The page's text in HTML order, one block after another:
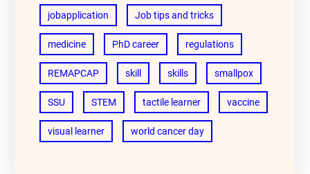
jobapplication Job tips and tricks
medicine PhD career regulations
REMAPCAP skill skills smallpox
SSU STEM tactile learner vaccine
visual learner world cancer day